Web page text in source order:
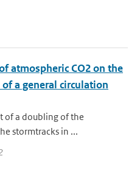
atmospheric CO2 on the
a general circulation
of a doubling of the
stormtracks in ...